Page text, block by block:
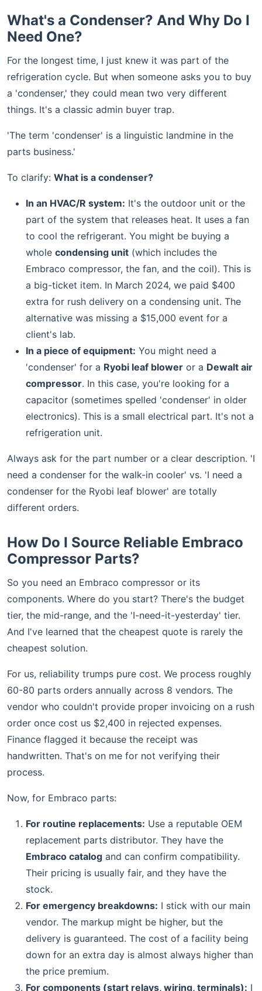
What's a Condenser? And Why Do I
Need One?
For the longest time, I just knew it was part of the
refrigeration cycle. But when someone asks you to buy
a 'condenser,' they could mean two very different
things. It's a classic admin buyer trap.
'The term 'condenser' is a linguistic landmine in the
parts business.'
To clarify: What is a condenser?
In an HVAC/R system: It's the outdoor unit or the
part of the system that releases heat. It uses a fan
to cool the refrigerant. You might be buying a
whole condensing unit (which includes the
Embraco compressor, the fan, and the coil). This is
a big-ticket item. In March 2024, we paid $400
extra for rush delivery on a condensing unit. The
alternative was missing a $15,000 event for a
client's lab.
In a piece of equipment: You might need a
'condenser' for a Ryobi leaf blower or a Dewalt air
compressor. In this case, you're looking for a
capacitor (sometimes spelled 'condenser' in older
electronics). This is a small electrical part. It's not a
refrigeration unit.
Always ask for the part number or a clear description. 'I
need a condenser for the walk-in cooler' vs. 'I need a
condenser for the Ryobi leaf blower' are totally
different orders.
How Do I Source Reliable Embraco
Compressor Parts?
So you need an Embraco compressor or its
components. Where do you start? There's the budget
tier, the mid-range, and the 'I-need-it-yesterday' tier.
And I've learned that the cheapest quote is rarely the
cheapest solution.
For us, reliability trumps pure cost. We process roughly
60-80 parts orders annually across 8 vendors. The
vendor who couldn't provide proper invoicing on a rush
order once cost us $2,400 in rejected expenses.
Finance flagged it because the receipt was
handwritten. That's on me for not verifying their
process.
Now, for Embraco parts:
For routine replacements: Use a reputable OEM
replacement parts distributor. They have the
Embraco catalog and can confirm compatibility.
Their pricing is usually fair, and they have the
stock.
For emergency breakdowns: I stick with our main
vendor. The markup might be higher, but the
delivery is guaranteed. The cost of a facility being
down for an extra day is almost always higher than
the price premium.
For components (start relays, wiring, terminals): I